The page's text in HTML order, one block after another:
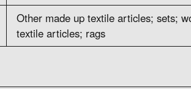
Other made up textile articles; sets;
textile articles; rags